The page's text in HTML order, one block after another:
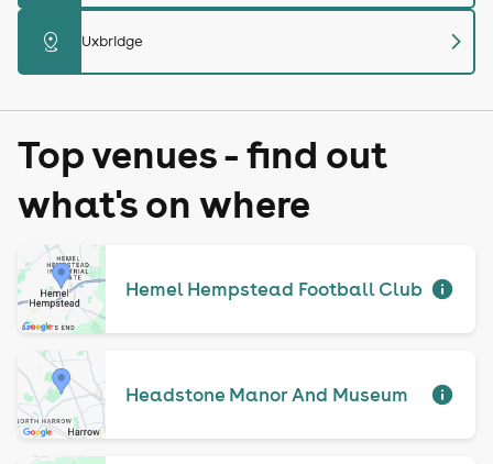
distance Uxbridge chevron_right
Top venues - find out
what's on where
Hemel Hempstead Football Club
Headstone Manor And Museum